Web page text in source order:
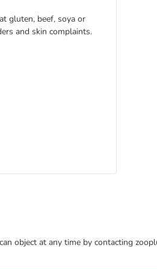
gluten, beef, soya or
and skin complaints.
object at any time by contacting